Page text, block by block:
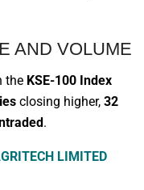
AND VOLUME
the KSE-100 Index
closing higher, 32
.
LIMITED